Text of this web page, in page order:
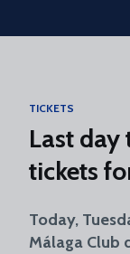
Skip to main content
TICKETS
Last
tickets
Today,
Málaga Club